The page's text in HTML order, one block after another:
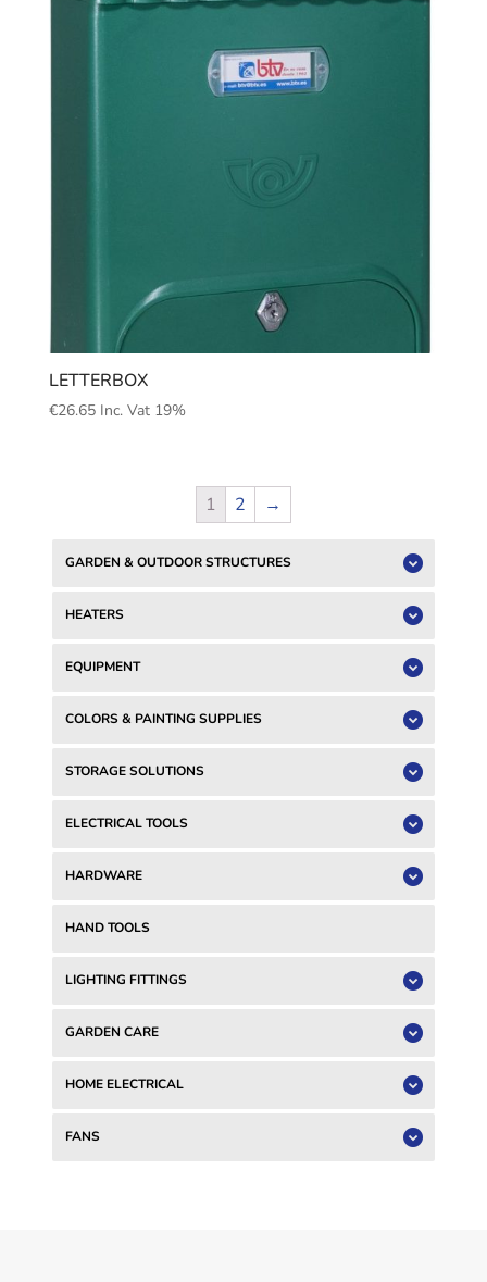
LETTERBOX
€26.65 Inc. Vat 19%
1 2 →
GARDEN & OUTDOOR STRUCTURES
HEATERS
EQUIPMENT
COLORS & PAINTING SUPPLIES
STORAGE SOLUTIONS
ELECTRICAL TOOLS
HARDWARE
HAND TOOLS
LIGHTING FITTINGS
GARDEN CARE
HOME ELECTRICAL
FANS